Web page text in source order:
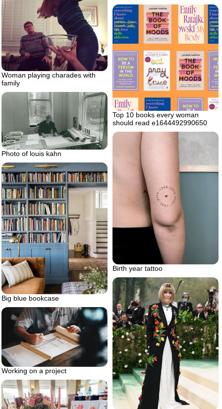
Woman playing charades with
family
Top 10 books every woman
should read e1644492990650
Photo of louis kahn
Birth year tattoo
Big blue bookcase
Working on a project